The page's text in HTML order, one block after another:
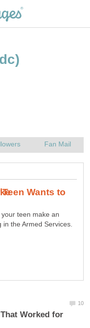
cake is a healthy treat
from scratch it's
Worked for